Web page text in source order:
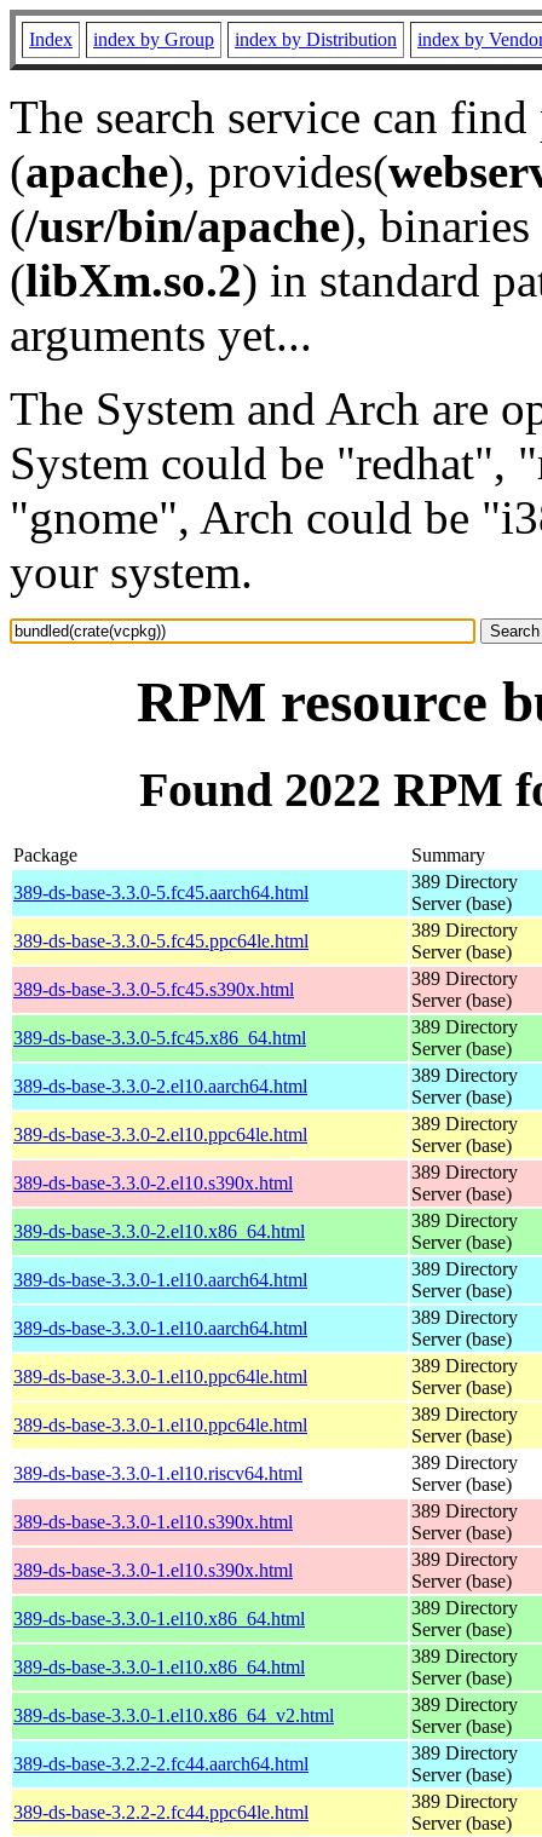
Index index by Group index by Distribution index by
The search service can
(apache), provides(
(/usr/bin/apache), binaries
(libXm.so.2) in standard
arguments yet...
The System and Arch are
System could be "redhat",
"gnome", Arch could be
your system.
RPM resource
Found 2022 RPM
Package
Summary
389-ds-base-3.3.0-5.fc45.aarch64.html
389 Directory
Server (base)
389-ds-base-3.3.0-5.fc45.ppc64le.html
389 Directory
Server (base)
389-ds-base-3.3.0-5.fc45.s390x.html
389 Directory
Server (base)
389-ds-base-3.3.0-5.fc45.x86_64.html
389 Directory
Server (base)
389-ds-base-3.3.0-2.el10.aarch64.html
389 Directory
Server (base)
389-ds-base-3.3.0-2.el10.ppc64le.html
389 Directory
Server (base)
389-ds-base-3.3.0-2.el10.s390x.html
389 Directory
Server (base)
389-ds-base-3.3.0-2.el10.x86_64.html
389 Directory
Server (base)
389-ds-base-3.3.0-1.el10.aarch64.html
389 Directory
Server (base)
389-ds-base-3.3.0-1.el10.aarch64.html
389 Directory
Server (base)
389-ds-base-3.3.0-1.el10.ppc64le.html
389 Directory
Server (base)
389-ds-base-3.3.0-1.el10.ppc64le.html
389 Directory
Server (base)
389-ds-base-3.3.0-1.el10.riscv64.html
389 Directory
Server (base)
389-ds-base-3.3.0-1.el10.s390x.html
389 Directory
Server (base)
389-ds-base-3.3.0-1.el10.s390x.html
389 Directory
Server (base)
389-ds-base-3.3.0-1.el10.x86_64.html
389 Directory
Server (base)
389-ds-base-3.3.0-1.el10.x86_64.html
389 Directory
Server (base)
389-ds-base-3.3.0-1.el10.x86_64_v2.html
389 Directory
Server (base)
389-ds-base-3.2.2-2.fc44.aarch64.html
389 Directory
Server (base)
389-ds-base-3.2.2-2.fc44.ppc64le.html
389 Directory
Server (base)